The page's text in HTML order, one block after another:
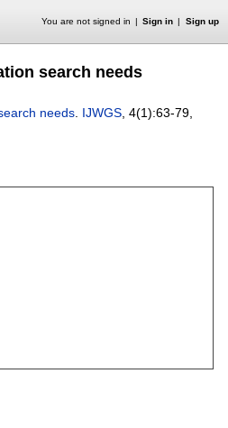
You are not signed in Sign in Sign up
search needs
needs IJWGS , 4(1):63-79